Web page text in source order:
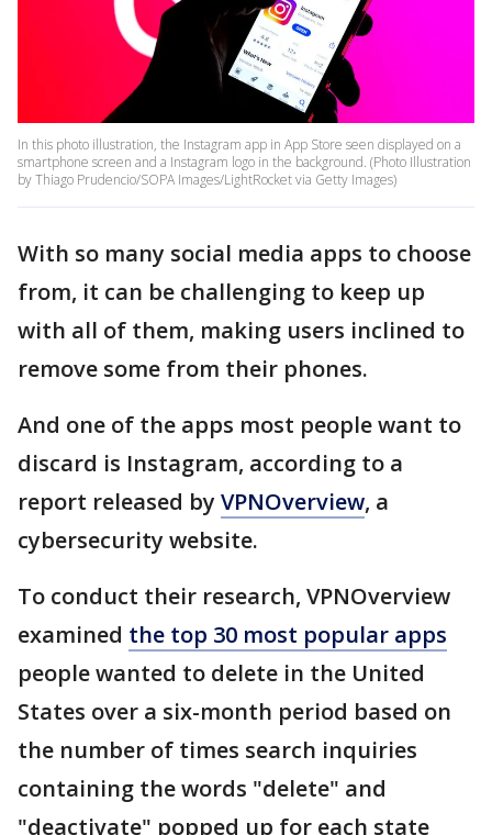
In this photo illustration, the Instagram app in App Store seen displayed on a
smartphone screen and a Instagram logo in the background. (Photo Illustration
by Thiago Prudencio/SOPA Images/LightRocket via Getty Images)
With so many social media apps to choose
from, it can be challenging to keep up
with all of them, making users inclined to
remove some from their phones.
And one of the apps most people want to
discard is Instagram, according to a
report released by VPNOverview, a
cybersecurity website.
To conduct their research, VPNOverview
examined the top 30 most popular apps
people wanted to delete in the United
States over a six-month period based on
the number of times search inquiries
containing the words "delete" and
"deactivate" popped up for each state